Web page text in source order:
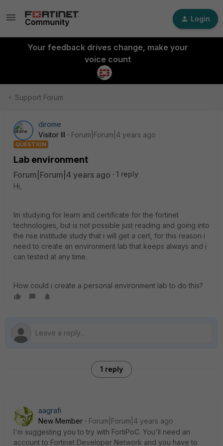
Login
Your feedback drives change, make your
voice count
Support Forum
dirome
Visitor III
Forum|Forum|4 years ago
QUESTION
Lab environment
Forum|Forum|4 years ago
1 reply
Hi,
Im studying for learn and certificate for the fortinet
technologies, but is not possible just reading and going into
the nse institude study that i will get a cert, for this reason i
need to create an environment lab that keeps always and i
can tested at any time.
How could i create a personal environment lab to do this?
1 reply
aagrafi
New Member
Forum|Forum|4 years ago
Ι'm suggesting you to try with FortiPoC. You'll need an
account to Fortinet Developer Network and you have to